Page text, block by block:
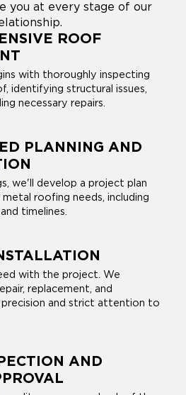
you at every stage of our
ROOF
with thoroughly inspecting
identifying structural issues,
necessary repairs.
PLANNING AND
we'll develop a project plan
roofing needs, including
timelines.
with the project. We
replacement, and
and strict attention to
AND